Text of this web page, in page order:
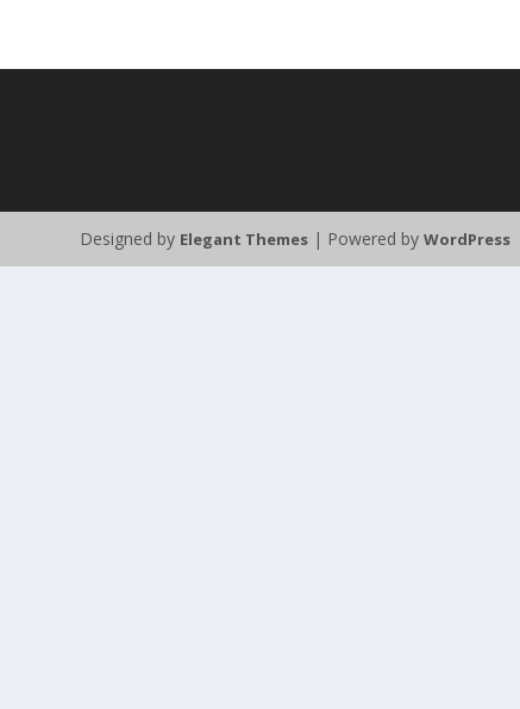
Designed by Elegant Themes | Powered byWordPress